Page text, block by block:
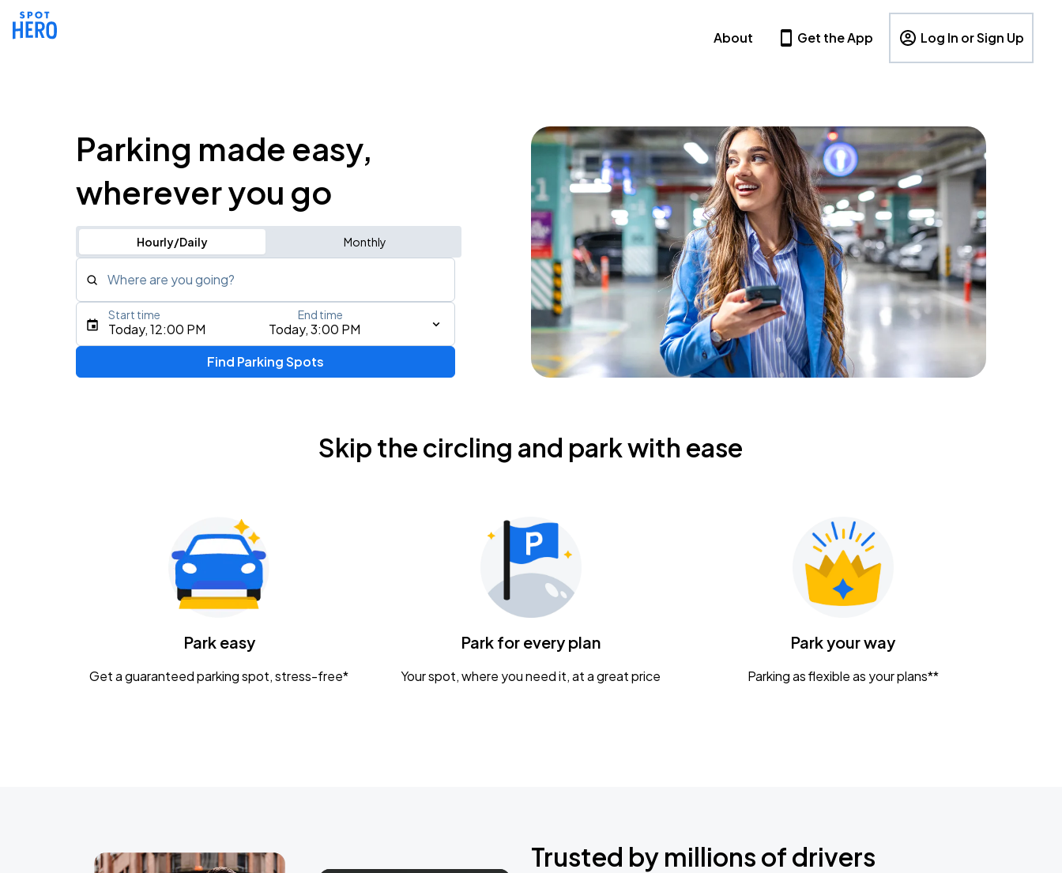
About Get the App Log In or Sign Up
Parking made easy,
wherever you go
Hourly/Daily Monthly
Where are you going?
Type an address, place, city, airport, or event
Gavin Adcock w/ Corey Kent
KEMBA Live!
Caamp
Today, 12:00 PM Today, 3:00 PM
Start time End time
Find Parking Spots
Skip the circling and park with ease
Park easy
Get a guaranteed parking spot, stress-free*
Park for every plan
Your spot, where you need it, at a great price
Park your way
Parking as flexible as your plans**
Trusted by millions of drivers